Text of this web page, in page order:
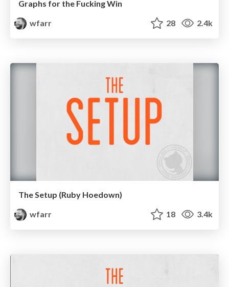
Graphs for the Fucking Win
wfarr
28 2.4k
The Setup (Ruby Hoedown)
wfarr
18 3.4k